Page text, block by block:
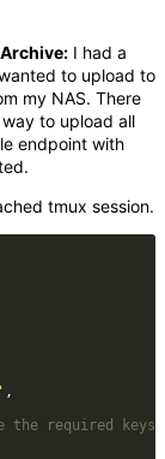
I had a
to upload to
my NAS. There
to upload all
endpoint with
tmux session.
the required keys